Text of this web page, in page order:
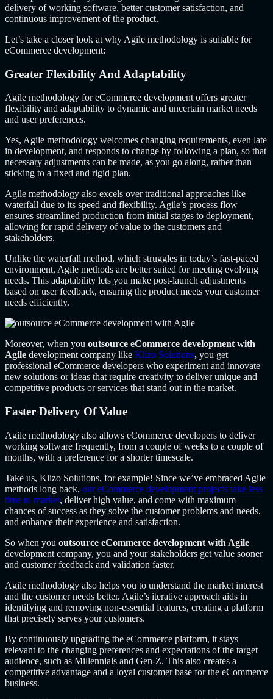
delivery of working software, better customer satisfaction, and
continuous improvement of the product.
Let’s take a closer look at why Agile methodology is suitable for
eCommerce development:
Greater Flexibility And Adaptability
Agile methodology for eCommerce development offers greater
flexibility and adaptability to dynamic and uncertain market needs
and user preferences.
Yes, Agile methodology welcomes changing requirements, even late
in development, and responds to change by following a plan, so that
necessary adjustments can be made, as you go along, rather than
sticking to a fixed and rigid plan.
Agile methodology also excels over traditional approaches like
waterfall due to its speed and flexibility. Agile’s process flow
ensures streamlined production from initial stages to deployment,
allowing for rapid delivery of value to the customers and
stakeholders.
Unlike the waterfall method, which struggles in today’s fast-paced
environment, Agile methods are better suited for meeting evolving
needs. This adaptability lets you make post-launch adjustments
based on user feedback, ensuring the product meets your customer
needs efficiently.
Moreover, when you outsource eCommerce development with
Agile development company like Klizo Solutions, you get
professional eCommerce developers who experiment and innovate
new solutions or ideas that require creativity to deliver unique and
competitive products or services that stand out in the market.
Faster Delivery Of Value
Agile methodology also allows eCommerce developers to deliver
working software frequently, from a couple of weeks to a couple of
months, with a preference for a shorter timescale.
Take us, Klizo Solutions, for example! Since we’ve embraced Agile
methods long back, our eCommerce development projects take less
time to market, deliver high value, and come with maximum
chances of success as they solve the customer problems and needs,
and enhance their experience and satisfaction.
So when you outsource eCommerce development with Agile
development company, you and your stakeholders get value sooner
and customer feedback and validation faster.
Agile methodology also helps you to understand the market interest
and the customer needs better. Agile’s iterative approach aids in
identifying and removing non-essential features, creating a platform
that precisely serves your customers.
By continuously upgrading the eCommerce platform, it stays
relevant to the changing preferences and expectations of the target
audience, such as Millennials and Gen-Z. This also creates a
competitive advantage and a loyal customer base for the eCommerce
business.